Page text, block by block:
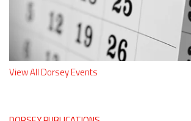
View All Dorsey Events